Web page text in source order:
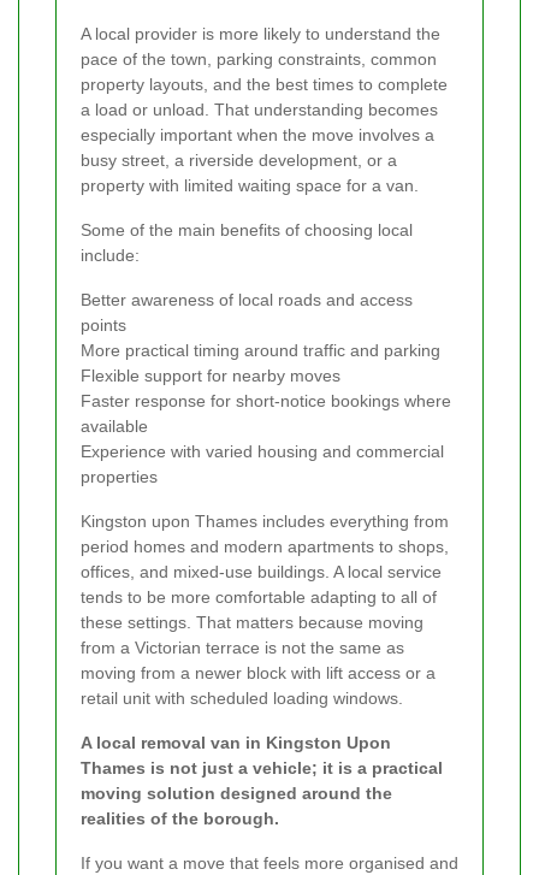
A local provider is more likely to understand the
pace of the town, parking constraints, common
property layouts, and the best times to complete
a load or unload. That understanding becomes
especially important when the move involves a
busy street, a riverside development, or a
property with limited waiting space for a van.
Some of the main benefits of choosing local
include:
Better awareness of local roads and access
points
More practical timing around traffic and parking
Flexible support for nearby moves
Faster response for short-notice bookings where
available
Experience with varied housing and commercial
properties
Kingston upon Thames includes everything from
period homes and modern apartments to shops,
offices, and mixed-use buildings. A local service
tends to be more comfortable adapting to all of
these settings. That matters because moving
from a Victorian terrace is not the same as
moving from a newer block with lift access or a
retail unit with scheduled loading windows.
A local removal van in Kingston Upon
Thames is not just a vehicle; it is a practical
moving solution designed around the
realities of the borough.
If you want a move that feels more organised and